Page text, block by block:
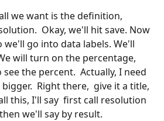
we want is the definition,
Okay, we'll hit save. Now
we'll go into data labels. We'll
will turn on the percentage,
the percent.  Actually, I need
Right there,  give it a title,
this, I'll say  first call resolution
we'll say by result.